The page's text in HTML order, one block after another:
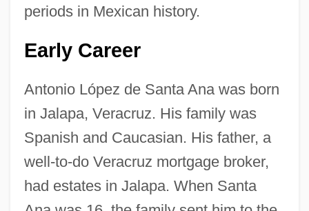
periods in Mexican history.
Early Career
Antonio López de Santa Ana was born
in Jalapa, Veracruz. His family was
Spanish and Caucasian. His father, a
well-to-do Veracruz mortgage broker,
had estates in Jalapa. When Santa